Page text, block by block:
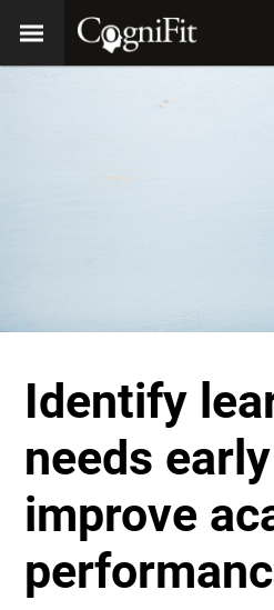
Identify
needs
improve